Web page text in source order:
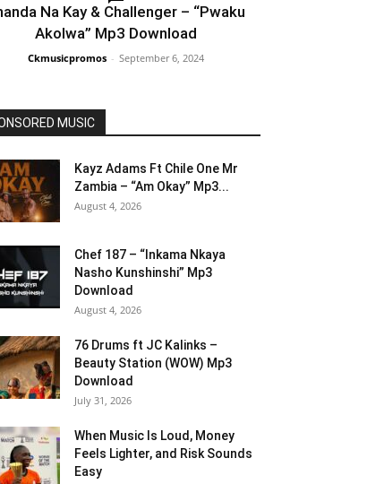
Na Kay & Challenger – “Pwaku
Akolwa” Mp3 Download
Ckmusicpromos - September 6, 2024
MUSIC
Kayz Adams Ft Chile One Mr
Zambia – “Am Okay” Mp3...
August 4, 2026
Chef 187 – “Inkama Nkaya
Nasho Kunshinshi” Mp3
Download
August 4, 2026
76 Drums ft JC Kalinks –
Beauty Station (WOW) Mp3
Download
July 31, 2026
When Music Is Loud, Money
Feels Lighter, and Risk Sounds
Easy